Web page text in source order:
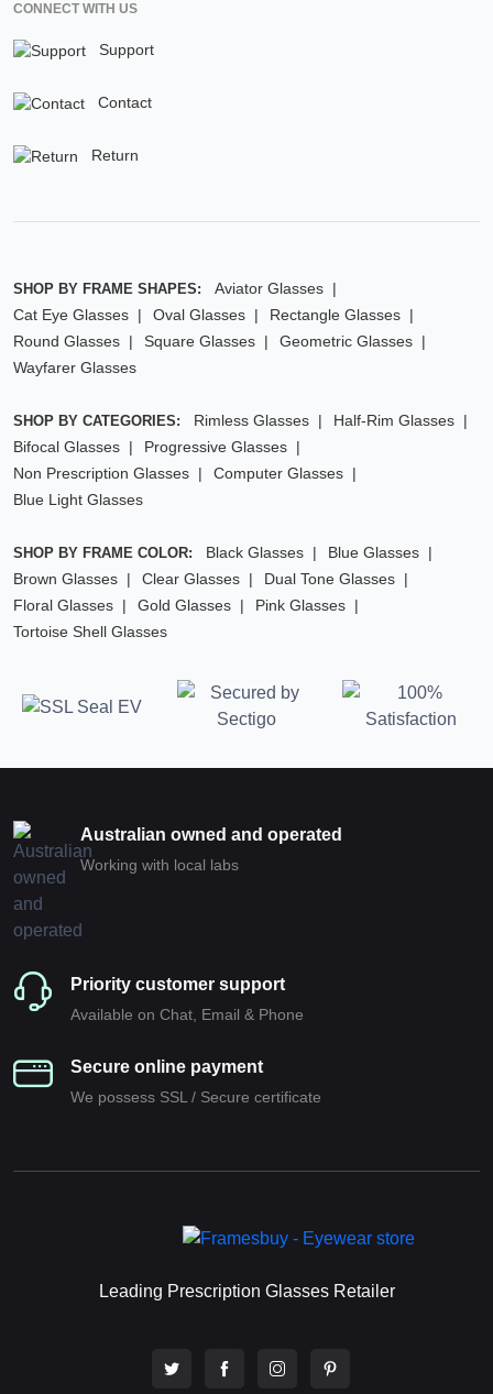
CONNECT WITH US
Support
Contact
Return
SHOP BY FRAME SHAPES:
Aviator Glasses
Cat Eye Glasses
Oval Glasses
Rectangle Glasses
Round Glasses
Square Glasses
Geometric Glasses
Wayfarer Glasses
SHOP BY CATEGORIES: Rimless Glasses
Half-Rim Glasses
Bifocal Glasses
Progressive Glasses
Non Prescription Glasses
Computer Glasses
Blue Light Glasses
SHOP BY FRAME COLOR: Black Glasses
Blue Glasses
Brown Glasses
Clear Glasses
Dual Tone Glasses
Floral Glasses
Gold Glasses
Pink Glasses
Tortoise Shell Glasses
Australian owned and operated
Working with local labs
Priority customer support
Available on Chat, Email & Phone
Secure online payment
We possess SSL / Secure сertificate
Leading Prescription Glasses Retailer